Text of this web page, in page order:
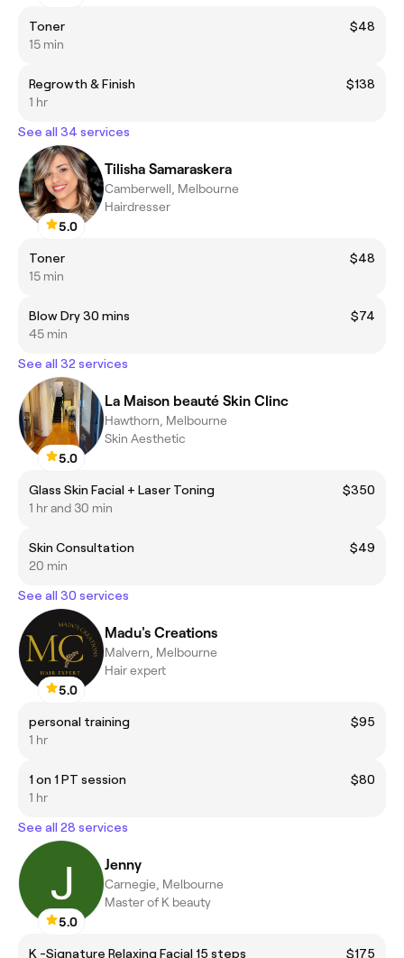
Toner
$48
15 min
Regrowth & Finish
$138
1 hr
See all 34 services
5.0
Tilisha Samaraskera
Camberwell, Melbourne
Hairdresser
Toner
$48
15 min
Blow Dry 30 mins
$74
45 min
See all 32 services
5.0
La Maison beauté Skin Clinc
Hawthorn, Melbourne
Skin Aesthetic
Glass Skin Facial + Laser Toning
$350
1 hr and 30 min
Skin Consultation
$49
20 min
See all 30 services
5.0
Madu's Creations
Malvern, Melbourne
Hair expert
personal training
$95
1 hr
1 on 1 PT session
$80
1 hr
See all 28 services
5.0
Jenny
Carnegie, Melbourne
Master of K beauty
K -Signature Relaxing Facial 15 steps
$175